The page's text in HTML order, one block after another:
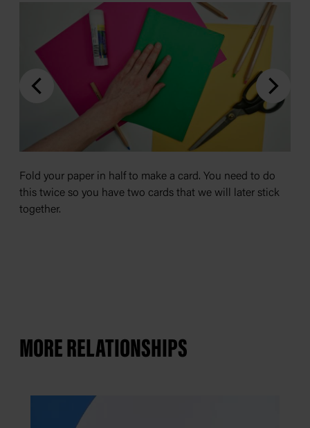
Fold your paper in half to make a card. You need to do
this twice so you have two cards that we will later stick
together.
MORE RELATIONSHIPS